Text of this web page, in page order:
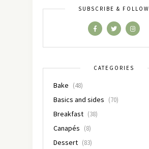
SUBSCRIBE & FOLLOW
CATEGORIES
Bake (48)
Basics and sides (70)
Breakfast (38)
Canapés (8)
Dessert (83)